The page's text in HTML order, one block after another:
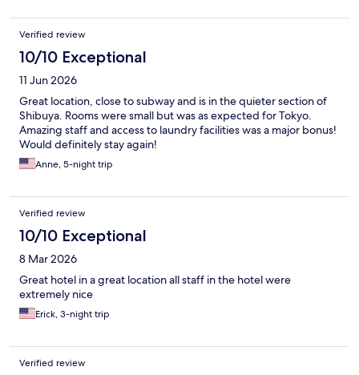
Verified review
10/10 Exceptional
11 Jun 2026
Great location, close to subway and is in the quieter section of
Shibuya. Rooms were small but was as expected for Tokyo.
Amazing staff and access to laundry facilities was a major bonus!
Would definitely stay again!
Anne, 5-night trip
Verified review
10/10 Exceptional
8 Mar 2026
Great hotel in a great location all staff in the hotel were
extremely nice
Erick, 3-night trip
Verified review